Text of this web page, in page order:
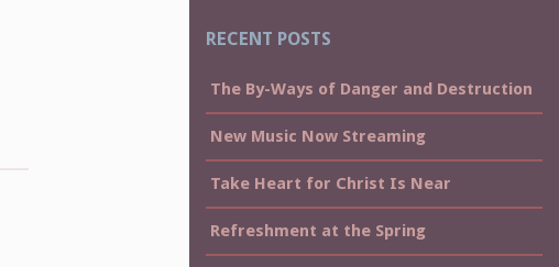
RECENT POSTS
The By-Ways of Danger and Destruction
New Music Now Streaming
Take Heart for Christ Is Near
Refreshment at the Spring